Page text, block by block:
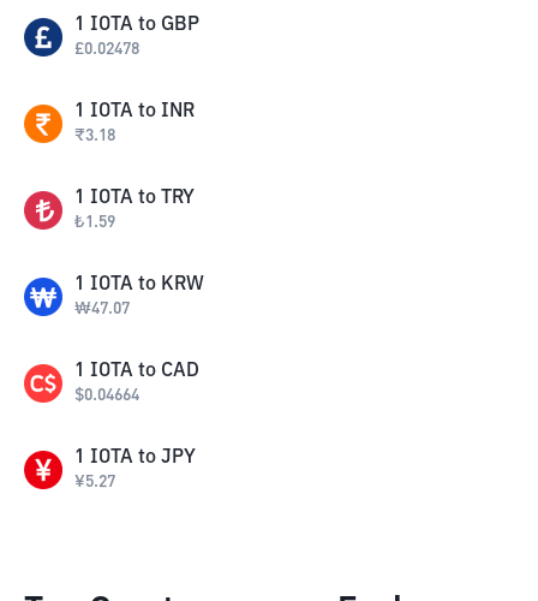
1 IOTA to GBP
£0.02478
1 IOTA to INR
₹3.18
1 IOTA to TRY
₺1.59
1 IOTA to KRW
₩47.07
1 IOTA to CAD
$0.04664
1 IOTA to JPY
¥5.27